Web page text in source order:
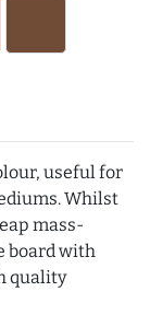
useful for
Whilst
mass-
board with
quality